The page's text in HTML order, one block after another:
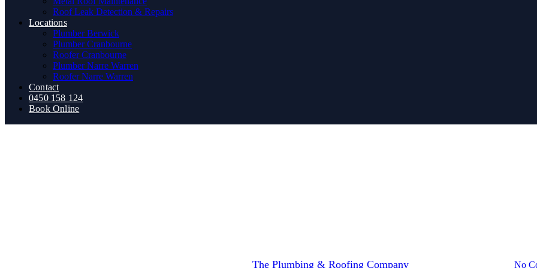
Roof Leak Detection & Repairs
Locations
Plumber Berwick
Plumber Cranbourne
Roofer Cranbourne
Plumber Narre Warren
Roofer Narre Warren
Contact
0450 158 124
Book Online
The Plumbing & Roofing CompanyJuly 7, 2026 No